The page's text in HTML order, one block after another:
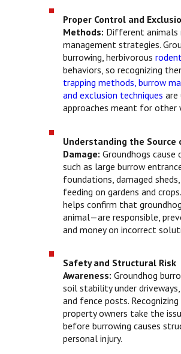
Proper Control and
Methods: Different
management strategies.
burrowing, herbivorous
behaviors, so recognizing
trapping methods, burrow
and exclusion techniques are
approaches meant for other
Understanding the Source
Damage: Groundhogs cause
such as large burrow
foundations, damaged
feeding on gardens and
helps confirm that
animal—are responsible,
and money on incorrect
Safety and Structural Risk
Awareness: Groundhog
soil stability under
and fence posts.
property owners take the
before burrowing causes
personal injury.